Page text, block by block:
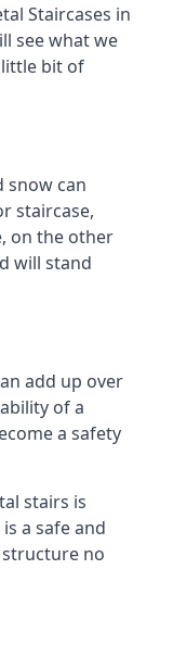
Staircases in
see what we
little bit of
snow can
staircase,
on the other
will stand
add up over
of a
a safety
stairs is
a safe and
no